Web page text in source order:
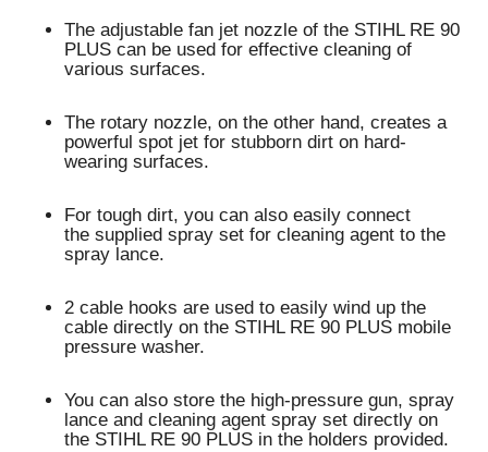
The adjustablefan jet nozzle of the STIHL RE 90
PLUS can be used foreffective cleaning of
various surfaces.
The rotary nozzle, on the other hand, creates a
powerful spot jet forstubborn dirt on hard-
wearing surfaces.
For tough dirt, you can also easily connect
thesupplied spray set for cleaning agent to the
spray lance.
2 cable hooks are used toeasily wind up the
cable directly on the STIHL RE 90 PLUS mobile
pressure washer.
You can also store the high-pressure gun, spray
lance and cleaning agent spray set directly on
the STIHL RE 90 PLUS in the holders provided.